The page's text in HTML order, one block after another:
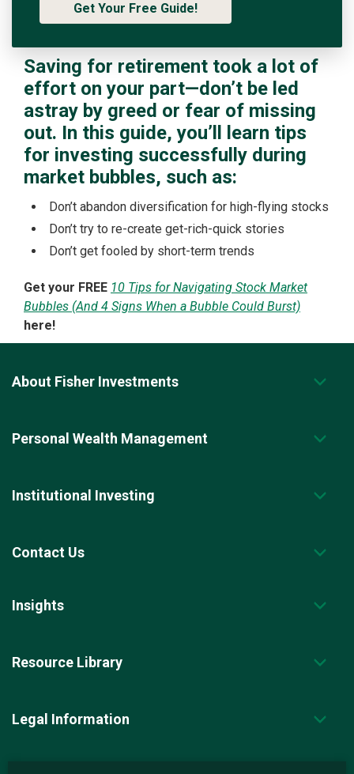
Get Your Free Guide!
Saving for retirement took a lot of
effort on your part—don’t be led
astray by greed or fear of missing
out. In this guide, you’ll learn tips
for investing successfully during
market bubbles, such as:
Don’t abandon diversification for high-flying stocks
Don’t try to re-create get-rich-quick stories
Don’t get fooled by short-term trends
Get your FREE 10 Tips for Navigating Stock Market
Bubbles (And 4 Signs When a Bubble Could Burst)
here!
About Fisher Investments
Personal Wealth Management
Institutional Investing
Contact Us
Insights
Resource Library
Legal Information